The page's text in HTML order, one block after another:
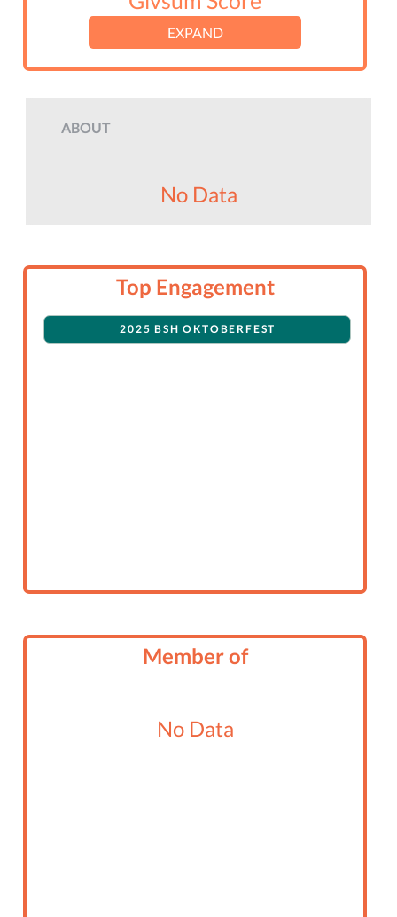
EXPAND
ABOUT
No Data
Top Engagement
2025 BSH OKTOBERFEST
Member of
No Data